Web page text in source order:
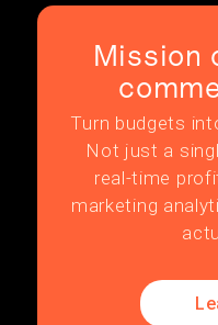
Mission
Turn budgets
Not just a
real-time
marketing